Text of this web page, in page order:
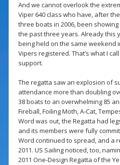
And we cannot overlook the
Viper 640 class who have, after
three boats in 2006, been
the past three years. Already this
being held on the same weekend
Vipers registered. That’s what I
support.
The regatta saw an explosion of
attendance more than doubling
38 boats to an overwhelming 85
Fireball, Foiling Moth, A-Cat,
Word was out, the Regatta had
and its members were fully
Word continued to spread, and a
2011. US Sailing noticed, too,
2011 One-Design Regatta of the